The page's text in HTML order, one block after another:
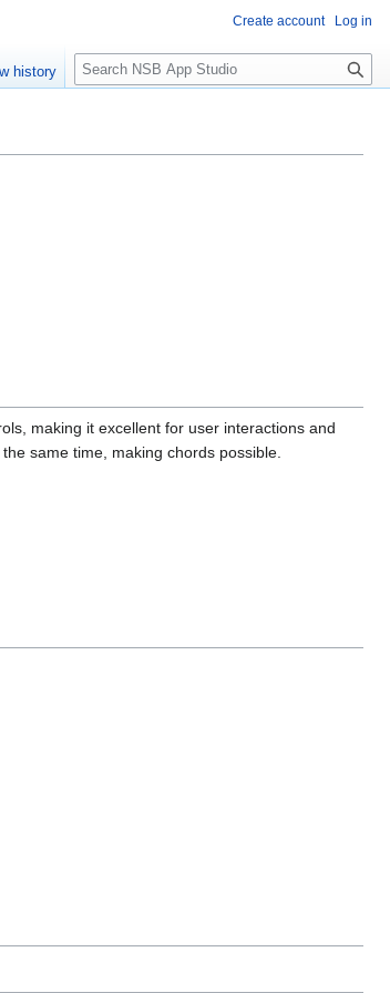
making it excellent for user interactions and
same time, making chords possible.
Create account Log in
history
S
e
c